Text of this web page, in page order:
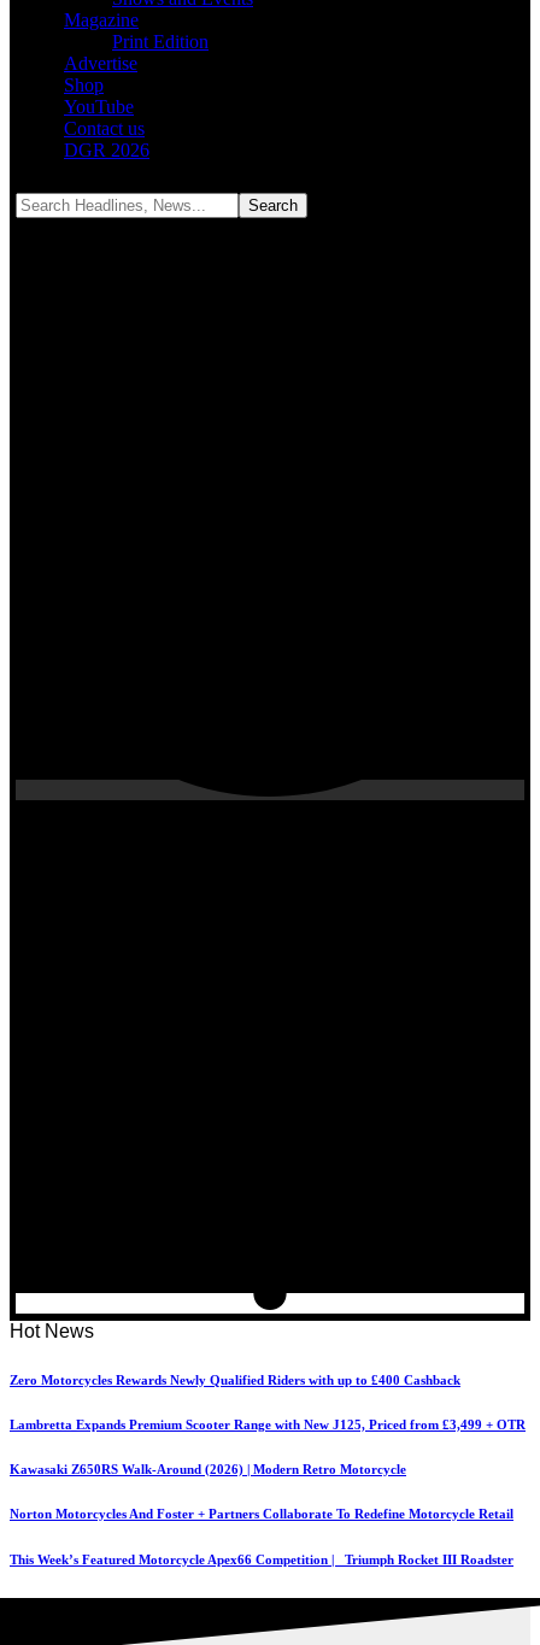
Magazine
Print Edition
Advertise
Shop
YouTube
Contact us
DGR 2026
Hot News
Zero Motorcycles Rewards Newly Qualified Riders with up to £400 Cashback
Lambretta Expands Premium Scooter Range with New J125, Priced from £3,499 + OTR
Kawasaki Z650RS Walk-Around (2026) | Modern Retro Motorcycle
Norton Motorcycles And Foster + Partners Collaborate To Redefine Motorcycle Retail
This Week’s Featured Motorcycle Apex66 Competition | Triumph Rocket III Roadster